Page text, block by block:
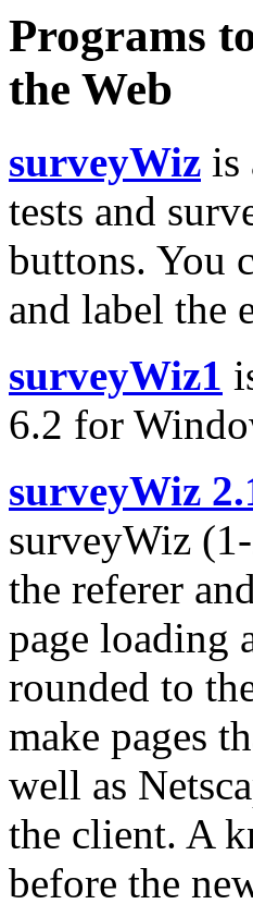
Programs
the Web
surveyWiz is
tests and
buttons. You
and label the
surveyWiz1
6.2 for
surveyWiz
surveyWiz
the referer
page loading
rounded to
make pages
well as
the client. A
before the